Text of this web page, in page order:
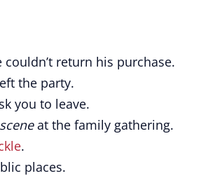
return his purchase.
the party.
you to leave.
at the family gathering.
.
places.